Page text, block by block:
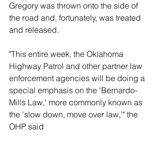
Gregory was thrown onto the side of
the road and, fortunately, was treated
and released.
"This entire week, the Oklahoma
Highway Patrol and other partner law
enforcement agencies will be doing a
special emphasis on the 'Bernardo-
Mills Law,' more commonly known as
the 'slow down, move over law,'" the
OHP said